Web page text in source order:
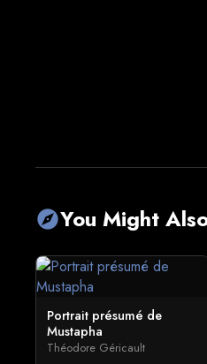
exploreYou Might
Portrait présumé de
Mustapha
Théodore Géricault